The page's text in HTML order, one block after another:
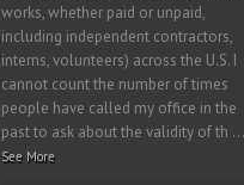
works, whether paid or unpaid,
including independent contractors,
interns, volunteers) across the U.S. I
cannot count the number of times
people have called my office in the
past to ask about the validity of th ...
See More